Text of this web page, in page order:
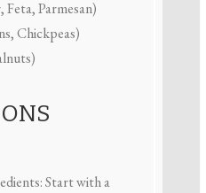
Feta, Parmesan)
Chickpeas)
Start with a